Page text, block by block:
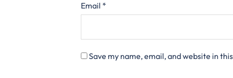
Email *
Save my name, email, and website in